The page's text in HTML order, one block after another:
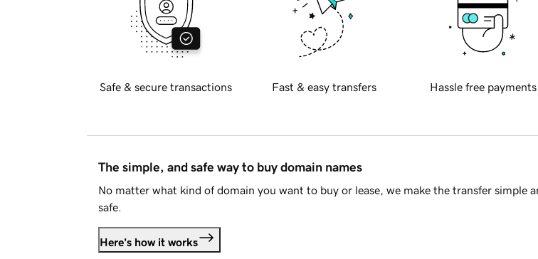
Safe & secure transactions Fast & easy transfers Hassle free payments
The simple, and safe way to buy domain names
No matter what kind of domain you want to buy or lease, we make the transfer simple
safe.
Here's how it works